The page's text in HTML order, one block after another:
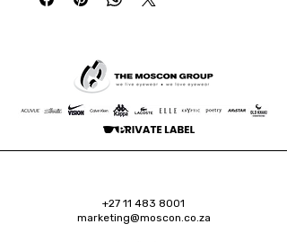
+27 11 483 8001
marketing@moscon.co.za